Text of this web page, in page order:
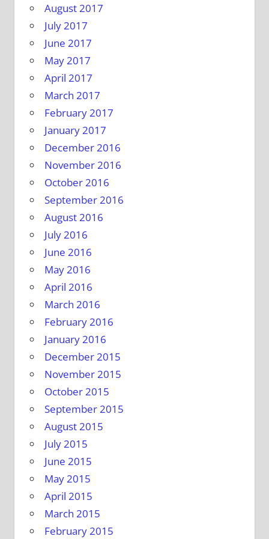
August 2017
July 2017
June 2017
May 2017
April 2017
March 2017
February 2017
January 2017
December 2016
November 2016
October 2016
September 2016
August 2016
July 2016
June 2016
May 2016
April 2016
March 2016
February 2016
January 2016
December 2015
November 2015
October 2015
September 2015
August 2015
July 2015
June 2015
May 2015
April 2015
March 2015
February 2015